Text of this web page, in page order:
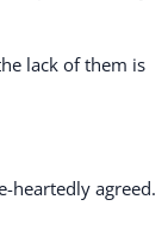
lack of them is
heartedly agreed.